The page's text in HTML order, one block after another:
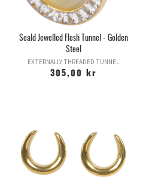
Seald Jewelled Flesh Tunnel - Golden
Steel
EXTERNALLY THREADED TUNNEL
305,00 kr